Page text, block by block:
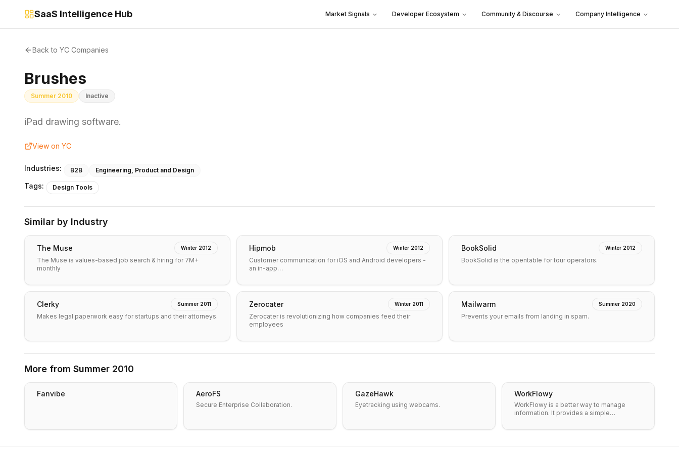
SaaS Intelligence Hub Market Signals Developer Ecosystem Community & Discourse Company Intelligence
Back to YC Companies
Brushes
Summer 2010 Inactive
iPad drawing software.
View on YC
Industries: B2B Engineering, Product and Design
Tags: Design Tools
Similar by Industry
The Muse Winter 2012
The Muse is values-based job search & hiring for 7M+
monthly
Hipmob Winter 2012
Customer communication for iOS and Android developers -
an in-app…
BookSolid Winter 2012
BookSolid is the opentable for tour operators.
Clerky Summer 2011
Makes legal paperwork easy for startups and their attorneys.
Zerocater Winter 2011
Zerocater is revolutionizing how companies feed their
employees
Mailwarm Summer 2020
Prevents your emails from landing in spam.
More from Summer 2010
Fanvibe AeroFS
Secure Enterprise Collaboration.
GazeHawk
Eyetracking using webcams.
WorkFlowy
WorkFlowy is a better way to manage
information. It provides a simple…